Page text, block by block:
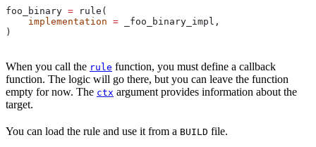
foo_binary = rule(
    implementation
= _foo_binary_impl,
)
When you call the rule function, you must define a callback
function. The logic will go there, but you can leave the function
empty for now. The ctx argument provides information about the
target.
You can load the rule and use it from a BUILD file.